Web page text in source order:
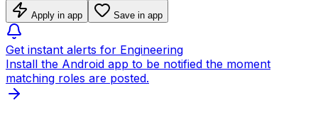
Apply in app Save in app
Get instant alerts for Engineering
Install the Android app to be notified the moment
matching roles are posted.